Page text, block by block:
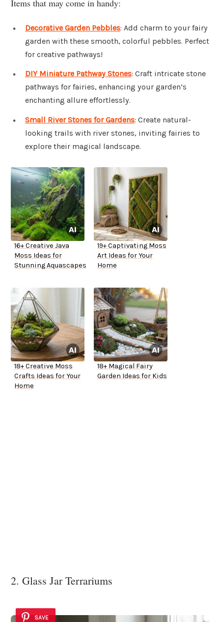
Items that may come in handy:
Decorative Garden Pebbles: Add charm to your fairy
garden with these smooth, colorful pebbles. Perfect
for creative pathways!
DIY Miniature Pathway Stones: Craft intricate stone
pathways for fairies, enhancing your garden’s
enchanting allure effortlessly.
Small River Stones for Gardens: Create natural-
looking trails with river stones, inviting fairies to
explore their magical landscape.
16+ Creative Java
Moss Ideas for
Stunning Aquascapes
19+ Captivating Moss
Art Ideas for Your
Home
18+ Creative Moss
Crafts Ideas for Your
Home
18+ Magical Fairy
Garden Ideas for Kids
2. Glass Jar Terrariums
SAVE